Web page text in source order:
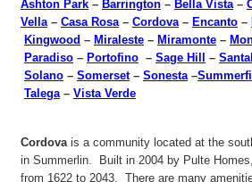
Ashton Park – Barrington – Bella Vista–
Vella– Casa Rosa– Cordova– Encanto –
Kingwood – Miraleste – Miramonte –
Paradiso – Portofino – Sage Hill –
Solano – Somerset– Sonesta–
Talega– Vista Verde
Cordovais a community located at the
in Summerlin. Built in 2004 by Pulte
from 1622 to 2043. There are many